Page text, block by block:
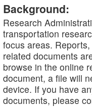
Background:
Research
transportation
focus areas.
related documents
browse in the online
document, a file will
device. If you have
documents, please